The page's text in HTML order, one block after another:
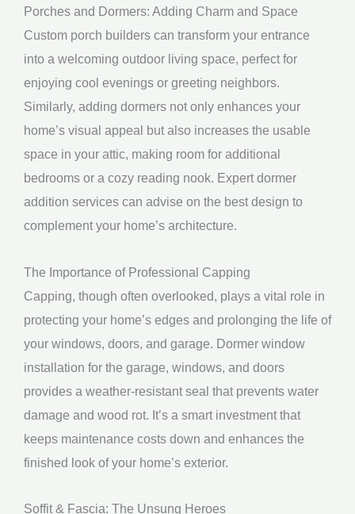
Porches and Dormers: Adding Charm and Space
Custom porch builders can transform your entrance
into a welcoming outdoor living space, perfect for
enjoying cool evenings or greeting neighbors.
Similarly, adding dormers not only enhances your
home’s visual appeal but also increases the usable
space in your attic, making room for additional
bedrooms or a cozy reading nook. Expert dormer
addition services can advise on the best design to
complement your home’s architecture.
The Importance of Professional Capping
Capping, though often overlooked, plays a vital role in
protecting your home’s edges and prolonging the life of
your windows, doors, and garage. Dormer window
installation for the garage, windows, and doors
provides a weather-resistant seal that prevents water
damage and wood rot. It’s a smart investment that
keeps maintenance costs down and enhances the
finished look of your home’s exterior.
Soffit & Fascia: The Unsung Heroes